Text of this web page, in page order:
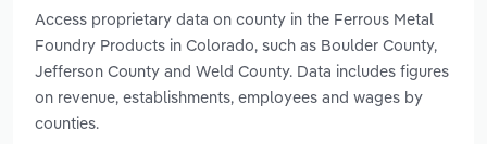
Access proprietary data on county in the Ferrous Metal
Foundry Products in Colorado, such as Boulder County,
Jefferson County and Weld County. Data includes figures
on revenue, establishments, employees and wages by
counties.